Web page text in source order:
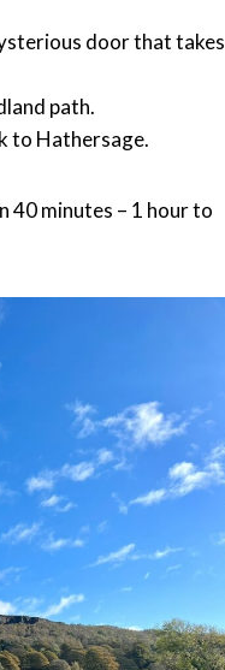
door that takes
path.
to Hathersage.
40 minutes – 1 hour to